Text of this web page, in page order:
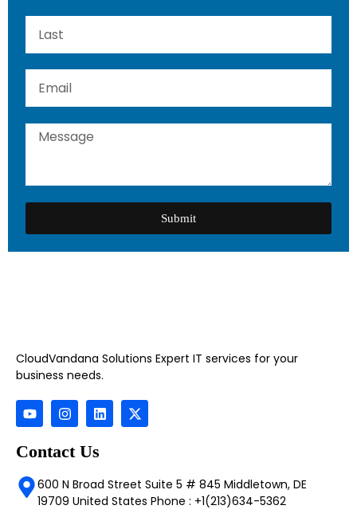
Submit
CloudVandana Solutions Expert IT services for your
business needs.
Contact Us
600 N Broad Street Suite 5 # 845 Middletown, DE
19709 United States Phone : +1(213)634-5362